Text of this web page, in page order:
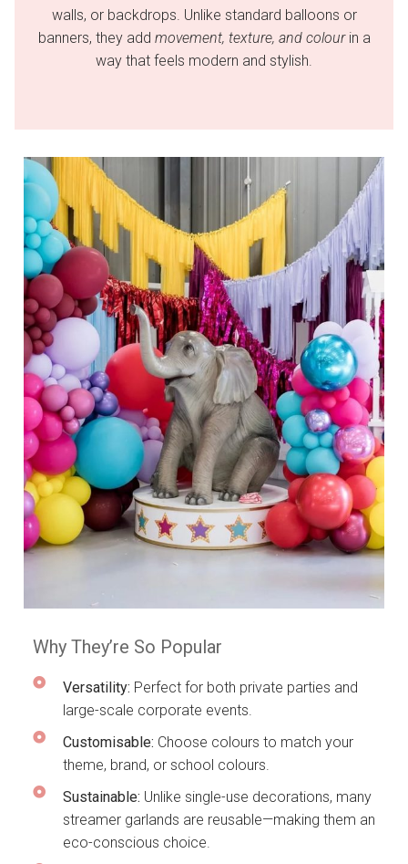
walls, or backdrops. Unlike standard balloons or
banners, they add movement, texture, and colourin a
way that feels modern and stylish.
Why They’re So Popular
Versatility: Perfect for both private parties and
large-scale corporate events.
Customisable: Choose colours to match your
theme, brand, or school colours.
Sustainable: Unlike single-use decorations, many
streamer garlands are reusable—making them an
eco-conscious choice.